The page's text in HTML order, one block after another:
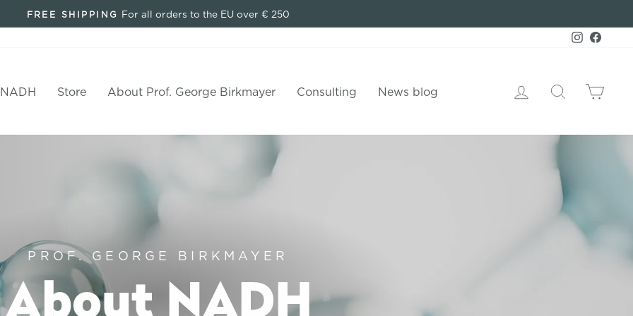
Pause
FREE SHIPPING For all orders to the EU over € 250
Instagram
Store About Prof. George Birkmayer Consulting News blog Log in Search
PROF. GEORGE BIRKMAYER
About NADH